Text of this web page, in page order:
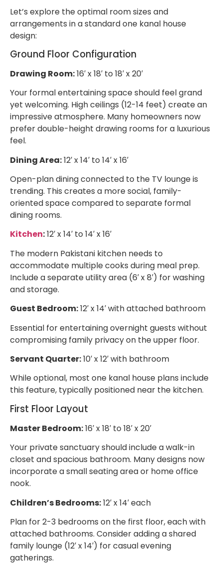
Let’s explore the optimal room sizes and
arrangements in a standard one kanal house
design:
Ground Floor Configuration
Drawing Room:16′ x 18′ to 18′ x 20′
Your formal entertaining space should feel grand
yet welcoming. High ceilings (12-14 feet) create an
impressive atmosphere. Many homeowners now
prefer double-height drawing rooms for a luxurious
feel.
Dining Area:12′ x 14′ to 14′ x 16′
Open-plan dining connected to the TV lounge is
trending. This creates a more social, family-
oriented space compared to separate formal
dining rooms.
Kitchen:12′ x 14′ to 14′ x 16′
The modern Pakistani kitchen needs to
accommodate multiple cooks during meal prep.
Include a separate utility area (6′ x 8′) for washing
and storage.
Guest Bedroom:12′ x 14′ with attached bathroom
Essential for entertaining overnight guests without
compromising family privacy on the upper floor.
Servant Quarter:10′ x 12′ with bathroom
While optional, most one kanal house plans include
this feature, typically positioned near the kitchen.
First Floor Layout
Master Bedroom:16′ x 18′ to 18′ x 20′
Your private sanctuary should include a walk-in
closet and spacious bathroom. Many designs now
incorporate a small seating area or home office
nook.
Children’s Bedrooms:12′ x 14′ each
Plan for 2-3 bedrooms on the first floor, each with
attached bathrooms. Consider adding a shared
family lounge (12′ x 14′) for casual evening
gatherings.